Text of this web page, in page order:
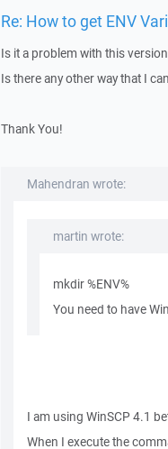
Re: How to get ENV
Is it a problem with this
Is there any other way that I
Thank You!
Mahendran wrote:
martin wrote:
mkdir %ENV%
You need to have
I am using WinSCP 4.1
When I execute the